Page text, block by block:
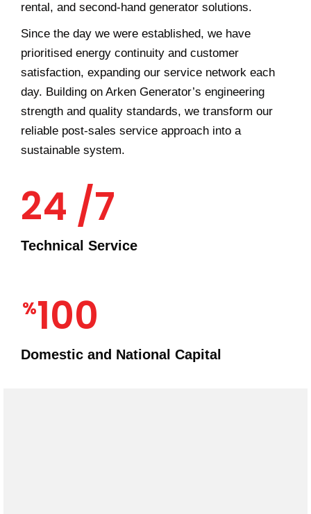
rental, and second-hand generator solutions.
Since the day we were established, we have
prioritised energy continuity and customer
satisfaction, expanding our service network each
day. Building on Arken Generator’s engineering
strength and quality standards, we transform our
reliable post-sales service approach into a
sustainable system.
24 /7
Technical Service
%100
Domestic and National Capital